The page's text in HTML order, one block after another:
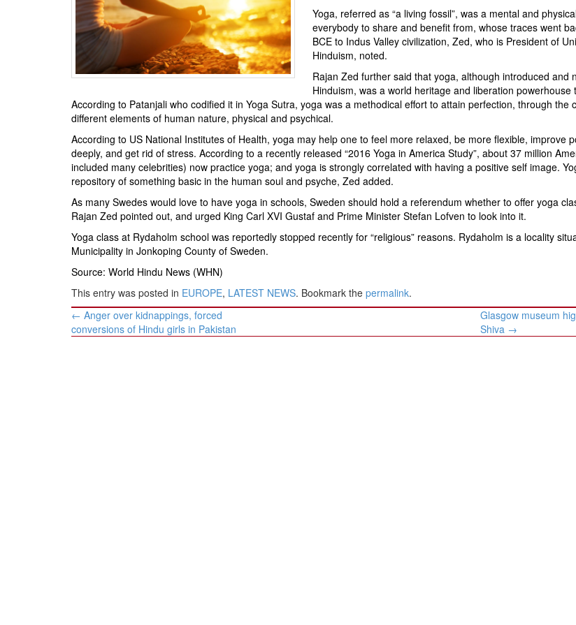
BANGLADESH
STRATEGIC AFFAIRS
NEWSLETTERS
BIO-PROFILE
INTERVIEWS
Yoga, referred as “a living fossil”, was a mental and
everybody to share and benefit from, whose traces went
BCE to Indus Valley civilization, Zed, who is President of
Hinduism, noted.
Rajan Zed further said that yoga, although introduced and
Hinduism, was a world heritage and liberation powerhouse
According to Patanjali who codified it in Yoga Sutra, yoga was a methodical effort to attain perfection, through the
different elements of human nature, physical and psychical.
According to US National Institutes of Health, yoga may help one to feel more relaxed, be more flexible, improve
deeply, and get rid of stress. According to a recently released “2016 Yoga in America Study”, about 37 million
included many celebrities) now practice yoga; and yoga is strongly correlated with having a positive self image.
repository of something basic in the human soul and psyche, Zed added.
As many Swedes would love to have yoga in schools, Sweden should hold a referendum whether to offer yoga
Rajan Zed pointed out, and urged King Carl XVI Gustaf and Prime Minister Stefan Lofven to look into it.
Yoga class at Rydaholm school was reportedly stopped recently for “religious” reasons. Rydaholm is a locality
Municipality in Jonkoping County of Sweden.
Source: World Hindu News (WHN)
This entry was posted in EUROPE, LATEST NEWS. Bookmark the permalink.
Post
navigation
← Anger over kidnappings, forced
conversions of Hindu girls in Pakistan
Glasgow museum
Shiva →